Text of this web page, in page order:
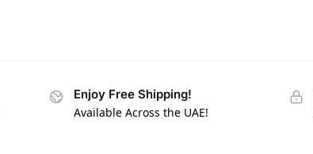
Enjoy Free Shipping!
Available Across the UAE!